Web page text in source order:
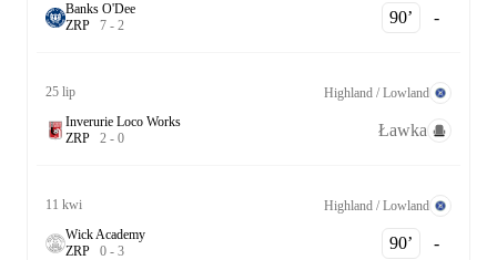
Banks O'Dee
ZRP 7 - 2 90‎’‎ -
25 lip
Highland / Lowland
Inverurie Loco Works
ZRP 2 - 0 Ławka
11 kwi
Highland / Lowland
Wick Academy
ZRP 0 - 3 90‎’‎ -